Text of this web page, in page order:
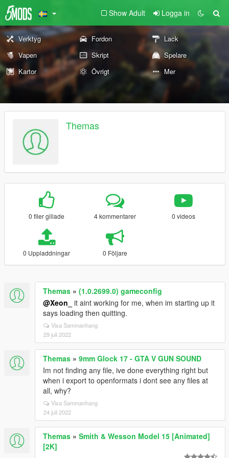
Show Adult Logga in
Verktyg Fordon
Lack
Vapen
Skript
Spelare
Kartor
Övrigt Mer
Themas
0 filer gillade 4 kommentarer 0 videos
0 Uppladdningar 0 Följare
Themas » (1.0.2699.0) gameconfig
@Xeon_
it aint working for me, when im starting up it
says loading then quitting.
Visa Sammanhang
29 juli 2022
Themas » 9mm Glock 17 - GTA V GUN SOUND
Im not finding any file, ive done everything right but
when i export to openformats i dont see any files at
all, why?
Visa Sammanhang
24 juli 2022
Themas » Smith & Wesson Model 15 [Animated]
[2K]